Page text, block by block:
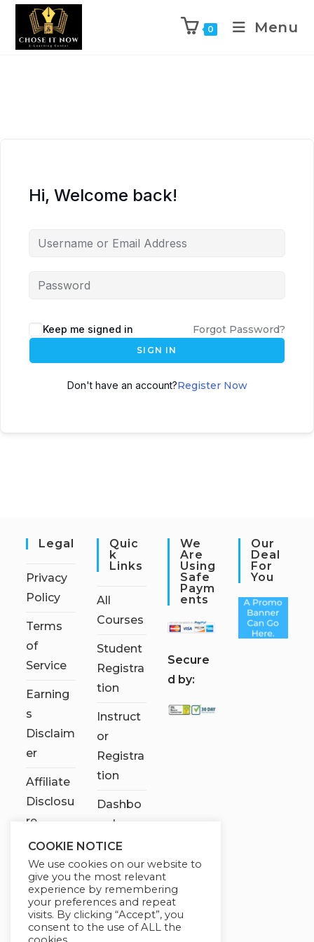
0 Menu
Hi, Welcome back!
Keep me signed in Forgot Password?
SIGN IN
Don't have an account?Register Now
Legal
Privacy
Policy
Terms
of
Service
Earning
s
Disclaim
er
Affiliate
Disclosu
re
Quic
K
Links
All
Courses
Student
Registra
tion
Instruct
or
Registra
tion
Dashbo
ard
Contact
Us
My
account
We
Are
Using
Safe
Paym
Ents
Secure
d by:
Our
Deal
For
You
COOKIE NOTICE
We use cookies on our website to
give you the most relevant
experience by remembering
your preferences and repeat
visits. By clicking “Accept”, you
consent to the use of ALL the